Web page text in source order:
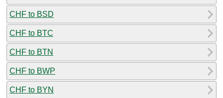
CHF to BSD
CHF to BTC
CHF to BTN
CHF to BWP
CHF to BYN